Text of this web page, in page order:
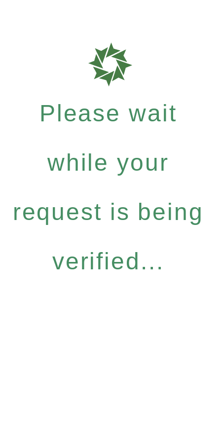
Please wait
while your
request is being
verified...